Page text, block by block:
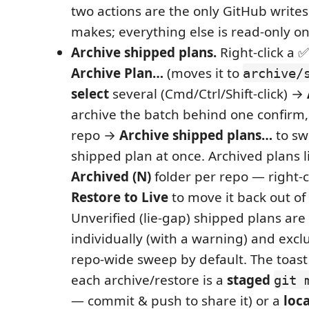
two actions are the only GitHub
makes; everything else is read-only
Archive shipped plans. Right-click a
Archive Plan… (moves it to archive/
select several (Cmd/Ctrl/Shift-click) →
archive the batch behind one
repo → Archive shipped plans… to
shipped plan at once. Archived plans
Archived (N)folder per repo — right-
Restore to Liveto move it back out of
Unverified (lie-gap) shipped plans
individually (with a warning) and
repo-wide sweep by default. The
each archive/restore is a staged git
— commit & push to share it) or a